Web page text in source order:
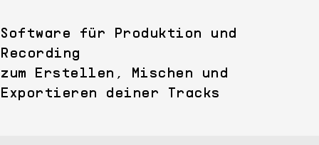
Software für Produktion und
Recording
zum Erstellen, Mischen und
Exportieren deiner Tracks